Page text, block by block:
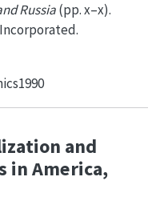
Russia(pp. x–x).
and
in America,